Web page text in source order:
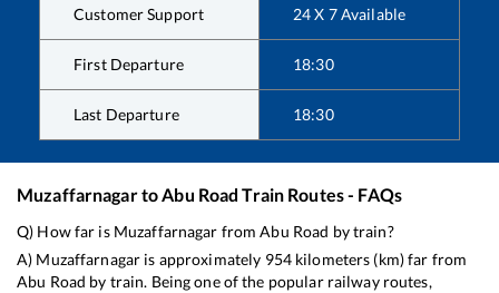
Customer Support 24 X 7 Available
First Departure 18:30
Last Departure 18:30
MuzaffarnagartoAbu Road Train Routes - FAQs
Q) How far is Muzaffarnagar fromAbu Road by train?
A) Muzaffarnagar is approximately 954kilometers (km) far from
Abu Road by train. Being one of the popular railway routes,